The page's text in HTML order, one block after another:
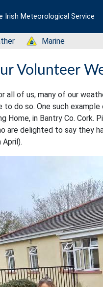
Irish Meteorological Service
Status: Green
Marine
Volunteer
of us, many of our
to do so. One such
Home, in Bantry Co.
are delighted to say they